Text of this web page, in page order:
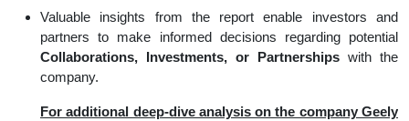
Valuable insights from the report enable investors and
partners to make informed decisions regarding potential
Collaborations, Investments, or Partnerships with the
company.
For additional deep-dive analysis on the company Geely